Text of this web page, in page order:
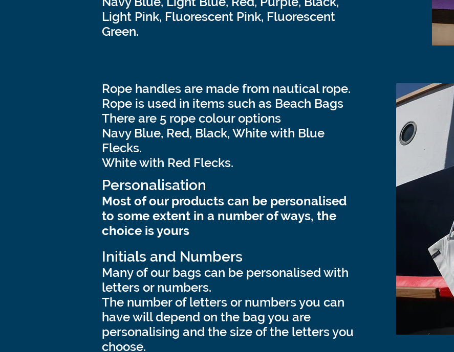
Light Pink, Fluorescent Pink, Fluorescent
Green.
Rope handles are made from nautical rope.
Rope is used in items such as Beach Bags
There are 5 rope colour options
Navy Blue, Red, Black, White with Blue
Flecks.
White with Red Flecks.
Personalisation
Most of our products can be personalised
to some extent in a number of ways, the
choice is yours
Initials and Numbers
Many of our bags can be personalised with
letters or numbers.
The number of letters or numbers you can
have will depend on the bag you are
personalising and the size of the letters you
choose.